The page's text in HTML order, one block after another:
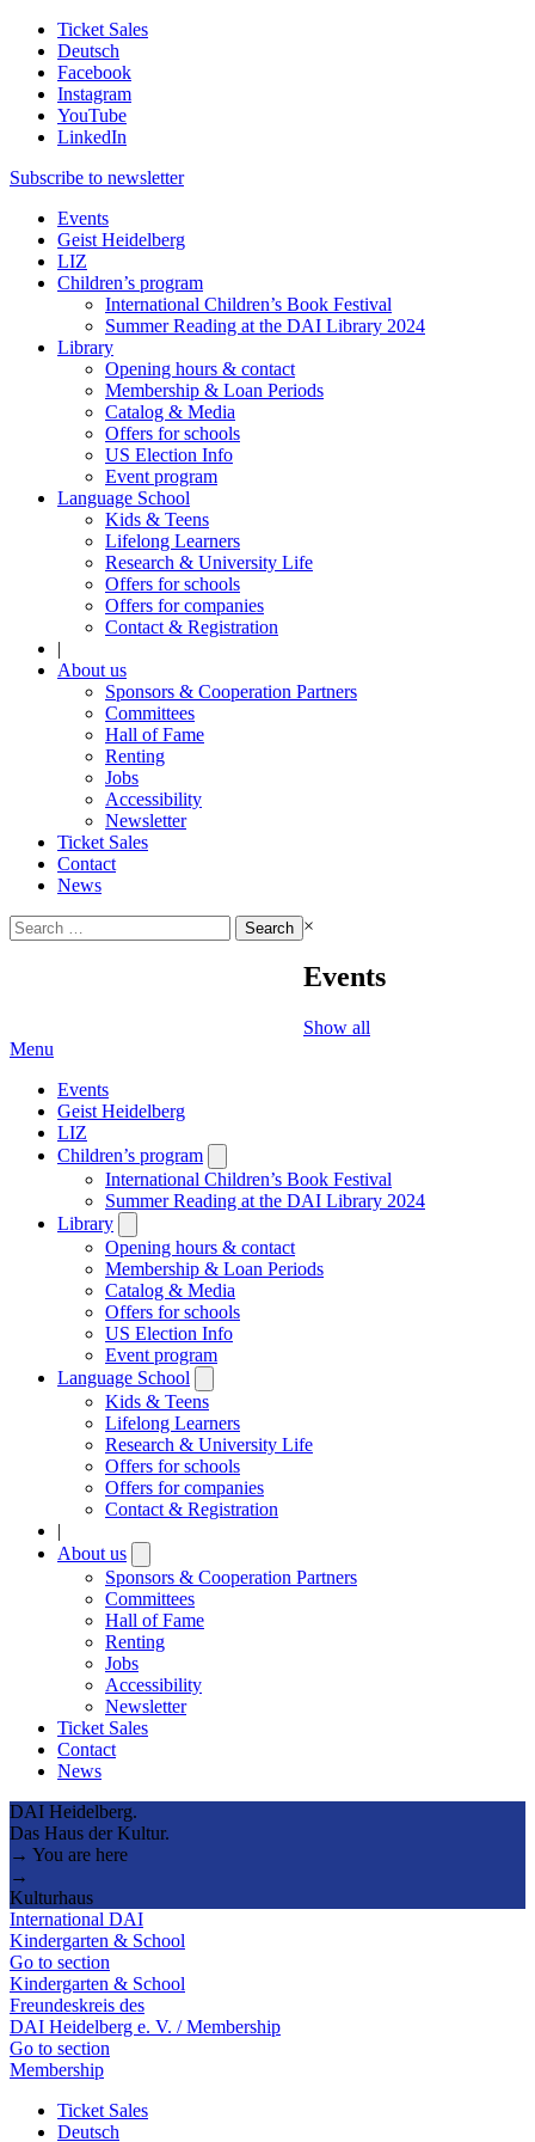
Ticket Sales
Deutsch
Facebook
Instagram
YouTube
LinkedIn
Subscribe to newsletter
Events
Geist Heidelberg
LIZ
Children’s program
International Children’s Book Festival
Summer Reading at the DAI Library 2024
Library
Opening hours & contact
Membership & Loan Periods
Catalog & Media
Offers for schools
US Election Info
Event program
Language School
Kids & Teens
Lifelong Learners
Research & University Life
Offers for schools
Offers for companies
Contact & Registration
|
About us
Sponsors & Cooperation Partners
Committees
Hall of Fame
Renting
Jobs
Accessibility
Newsletter
Ticket Sales
Contact
News
Search
for:
×
Events
Show all
Menu
Events
Geist Heidelberg
LIZ
Children’s program
submenu
International Children’s Book Festival
Summer Reading at the DAI Library 2024
Library
submenu
Opening hours & contact
Membership & Loan Periods
Catalog & Media
Offers for schools
US Election Info
Event program
Language School
submenu
Kids & Teens
Lifelong Learners
Research & University Life
Offers for schools
Offers for companies
Contact & Registration
|
About us
submenu
Sponsors & Cooperation Partners
Committees
Hall of Fame
Renting
Jobs
Accessibility
Newsletter
Ticket Sales
Contact
News
DAI Heidelberg.
Das Haus der Kultur.
→ You are here
→
Kulturhaus
International DAI
Kindergarten & School
Go to section
Kindergarten & School
Freundeskreis des
DAI Heidelberg e. V. / Membership
Go to section
Membership
Ticket Sales
Deutsch